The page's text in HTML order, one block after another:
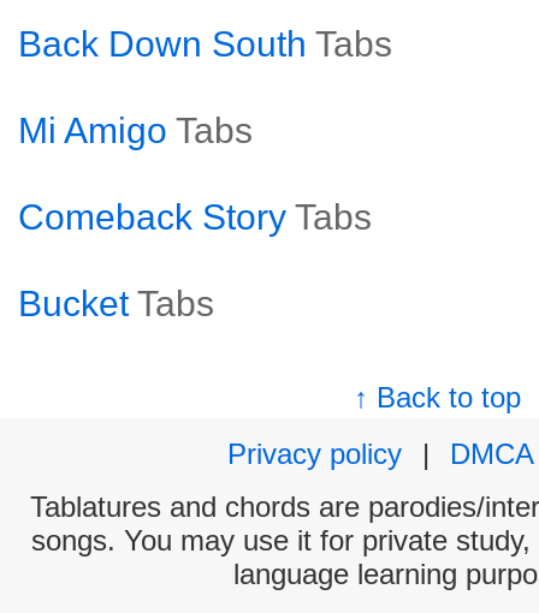
Back Down South Tabs
Mi Amigo Tabs
Comeback Story Tabs
Bucket Tabs
↑ Back to top
Privacy policy
|
DMCA
Tablatures and chords are parodies/
songs. You may use it for private
language learning